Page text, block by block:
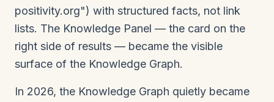
positivity.org") with structured facts, not link
lists. The Knowledge Panel — the card on the
right side of results — became the visible
surface of the Knowledge Graph.
In 2026, the Knowledge Graph quietly became